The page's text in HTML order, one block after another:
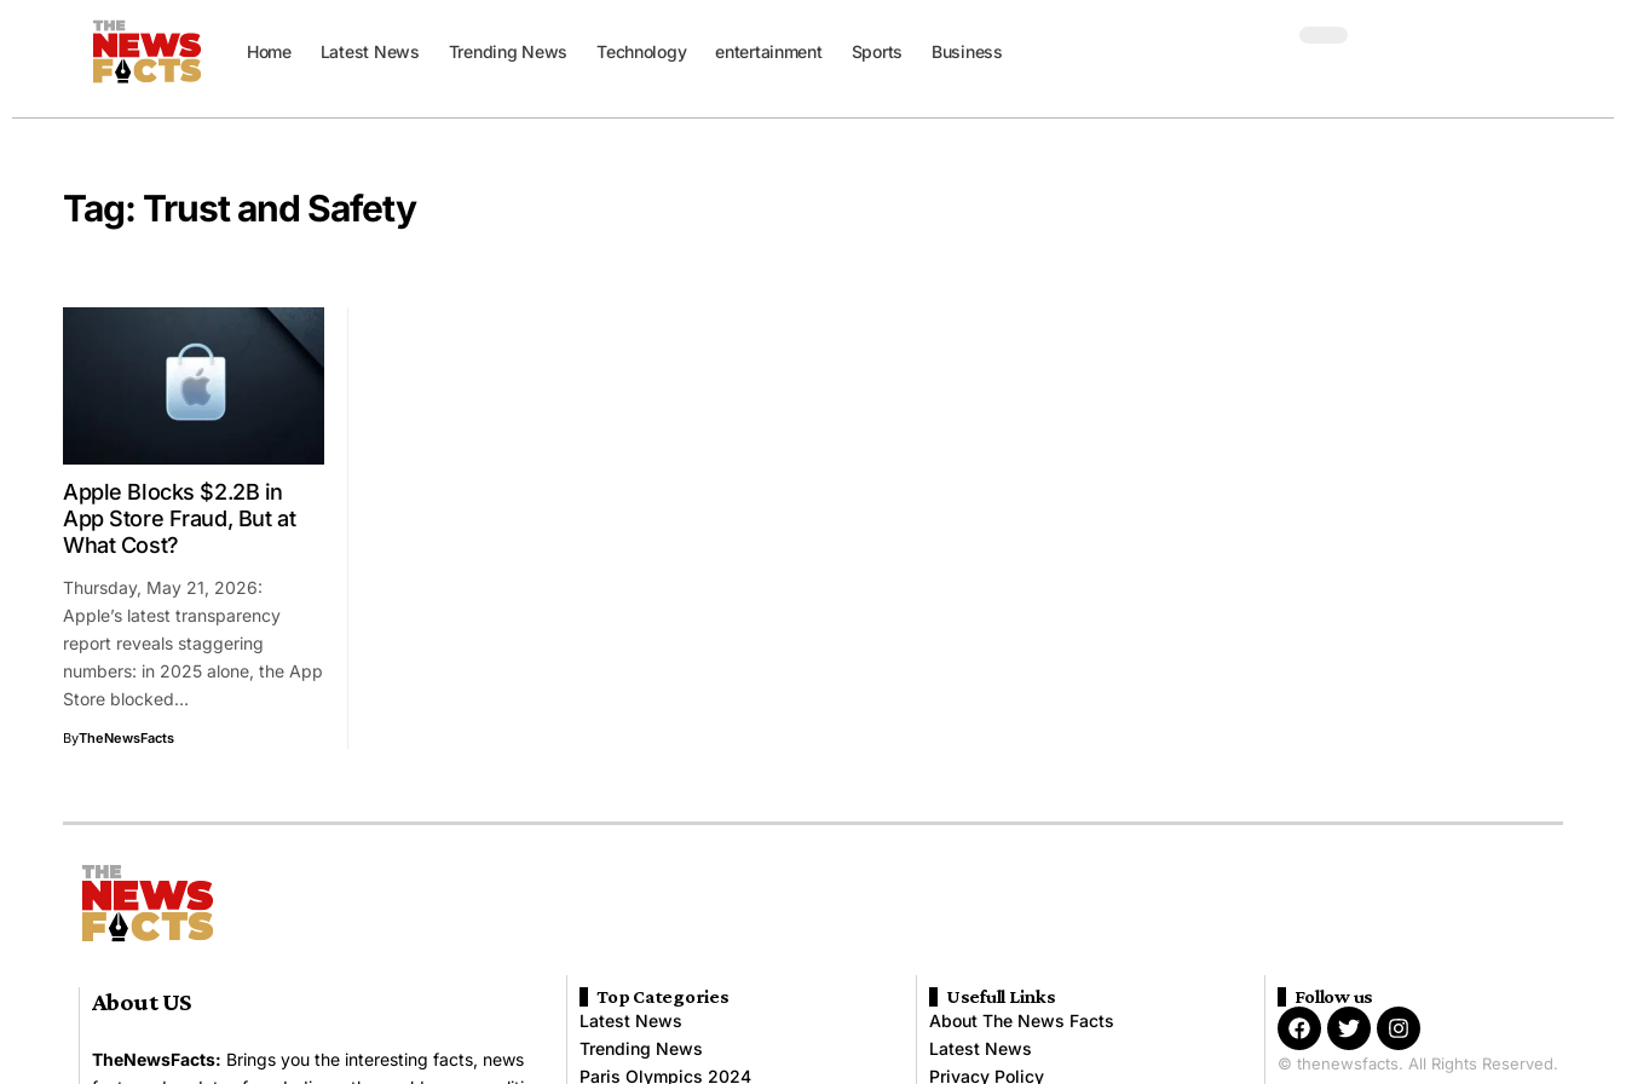
Home Latest News Trending News Technology entertainment Sports Business
Tag: Trust and Safety
Apple Blocks $2.2B in
App Store Fraud, But at
What Cost?
Thursday, May 21, 2026:
Apple’s latest transparency
report reveals staggering
numbers: in 2025 alone, the App
Store blocked…
ByTheNewsFacts
About US
TheNewsFacts: Brings you the interesting facts, news
Top Categories
Latest News
Trending News
Paris Olympics 2024
Usefull Links
About The News Facts
Latest News
Privacy Policy
Follow us
© thenewsfacts. All Rights Reserved.